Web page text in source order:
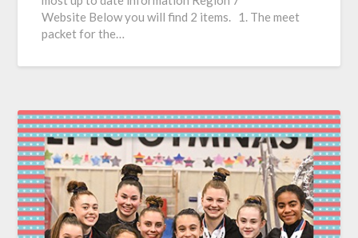
Website Below you will find 2 items. 1. The meet
packet for the…